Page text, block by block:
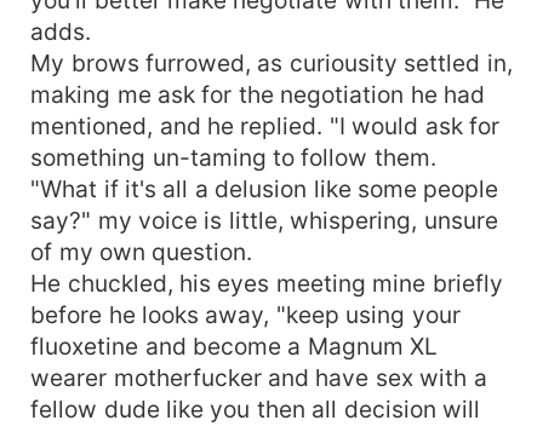
adds.
My brows furrowed, as curiousity settled in,
making me ask for the negotiation he had
mentioned, and he replied. "I would ask for
something un-taming to follow them.
"What if it's all a delusion like some people
say?" my voice is little, whispering, unsure
of my own question.
He chuckled, his eyes meeting mine briefly
before he looks away, "keep using your
fluoxetine and become a Magnum XL
wearer motherfucker and have sex with a
fellow dude like you then all decision will